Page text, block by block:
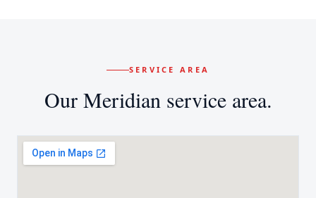
SERVICE AREA
Our Meridianservice area.